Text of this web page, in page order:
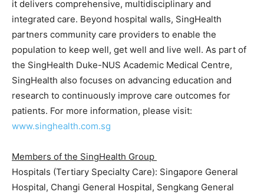
it delivers comprehensive, multidisciplinary and
integrated care. Beyond hospital walls, SingHealth
partners community care providers to enable the
population to keep well, get well and live well. As part of
the SingHealth Duke-NUS Academic Medical Centre,
SingHealth also focuses on advancing education and
research to continuously improve care outcomes for
patients. For more information, please visit:
www.singhealth.com.sg
Members of the SingHealth Group
Hospitals (Tertiary Specialty Care): Singapore General
Hospital, Changi General Hospital, Sengkang General